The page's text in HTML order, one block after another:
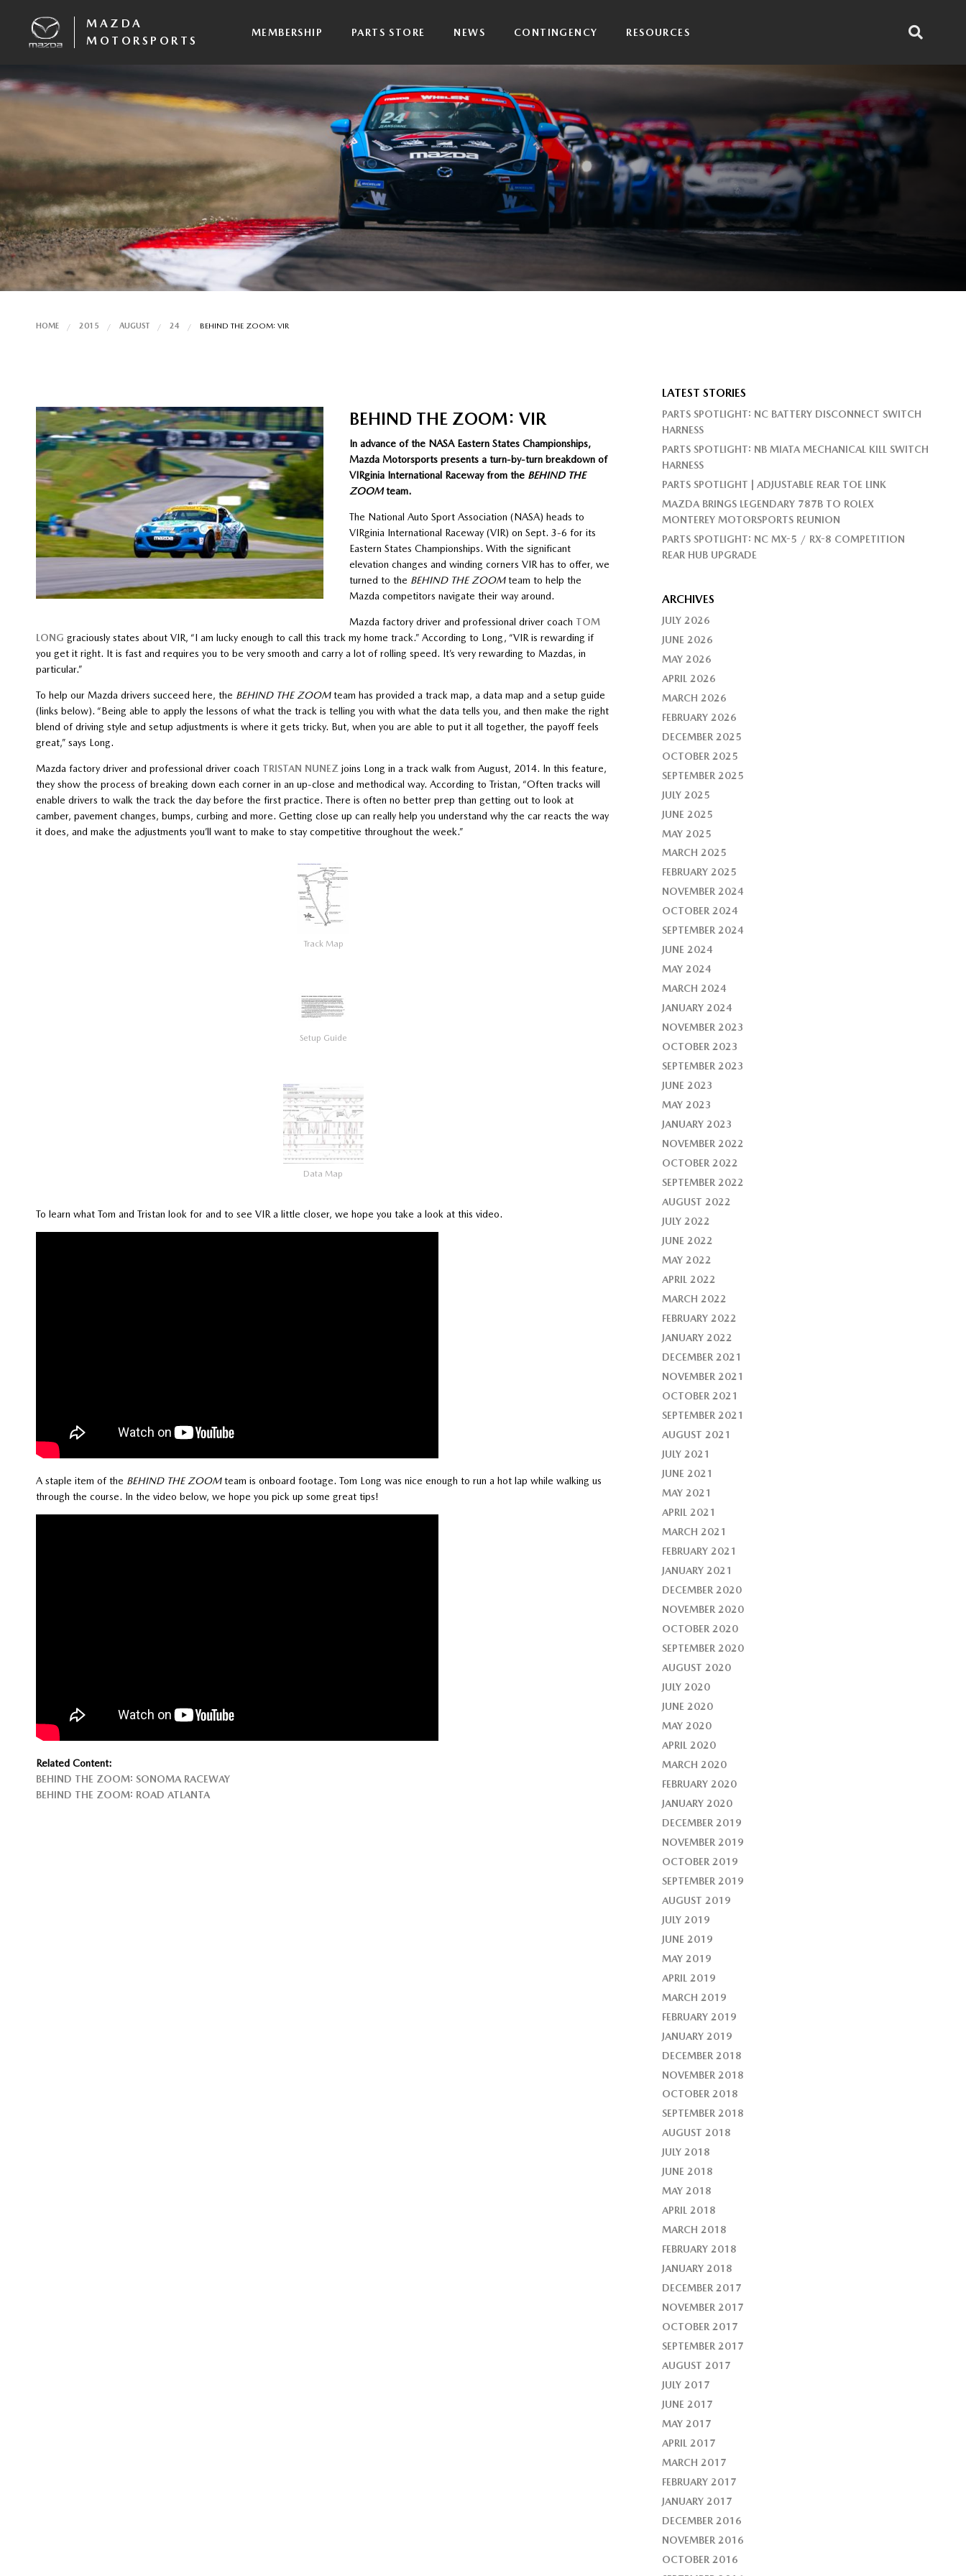
MAZDA
MOTORSPORTS
MEMBERSHIP PARTS STORE NEWS CONTINGENCY RESOURCES
HOME 2015 AUGUST 24 BEHIND THE ZOOM: VIR
BEHIND THE ZOOM: VIR
In advance of the NASA Eastern States Championships,
Mazda Motorsports presents a turn-by-turn breakdown of
VIRginia International Raceway from the BEHIND THE
ZOOMteam.
The National Auto Sport Association (NASA) heads to
VIRginia International Raceway (VIR) on Sept. 3-6 for its
Eastern States Championships. With the significant
elevation changes and winding corners VIR has to offer, we
turned to the BEHIND THE ZOOMteam to help the
Mazda competitors navigate their way around.
Mazda factory driver and professional driver coach TOM
LONG graciously states about VIR, “I am lucky enough to call this track my home track.” According to Long, “VIR is rewarding if
you get it right. It is fast and requires you to be very smooth and carry a lot of rolling speed. It’s very rewarding to Mazdas, in
particular.”
To help our Mazda drivers succeed here, the BEHIND THE ZOOMteam has provided a track map, a data map and a setup guide
(links below). “Being able to apply the lessons of what the track is telling you with what the data tells you, and then make the right
blend of driving style and setup adjustments is where it gets tricky. But, when you are able to put it all together, the payoff feels
great,” says Long.
Mazda factory driver and professional driver coach TRISTAN NUNEZ joins Long in a track walk from August, 2014. In this feature,
they show the process of breaking down each corner in an up-close and methodical way. According to Tristan, “Often tracks will
enable drivers to walk the track the day before the first practice. There is often no better prep than getting out to look at
camber, pavement changes, bumps, curbing and more. Getting close up can really help you understand why the car reacts the way
it does, and make the adjustments you’ll want to make to stay competitive throughout the week.”
Track Map
Setup Guide
Data Map
To learn what Tom and Tristan look for and to see VIR a little closer, we hope you take a look at this video.
A staple item of the BEHIND THE ZOOMteam is onboard footage. Tom Long was nice enough to run a hot lap while walking us
through the course. In the video below, we hope you pick up some great tips!
Related Content:
BEHIND THE ZOOM: SONOMA RACEWAY
BEHIND THE ZOOM: ROAD ATLANTA
LATEST STORIES
PARTS SPOTLIGHT: NC BATTERY DISCONNECT SWITCH
HARNESS
PARTS SPOTLIGHT: NB MIATA MECHANICAL KILL SWITCH
HARNESS
PARTS SPOTLIGHT | ADJUSTABLE REAR TOE LINK
MAZDA BRINGS LEGENDARY 787B TO ROLEX
MONTEREY MOTORSPORTS REUNION
PARTS SPOTLIGHT: NC MX-5 / RX-8 COMPETITION
REAR HUB UPGRADE
ARCHIVES
JULY 2026
JUNE 2026
MAY 2026
APRIL 2026
MARCH 2026
FEBRUARY 2026
DECEMBER 2025
OCTOBER 2025
SEPTEMBER 2025
JULY 2025
JUNE 2025
MAY 2025
MARCH 2025
FEBRUARY 2025
NOVEMBER 2024
OCTOBER 2024
SEPTEMBER 2024
JUNE 2024
MAY 2024
MARCH 2024
JANUARY 2024
NOVEMBER 2023
OCTOBER 2023
SEPTEMBER 2023
JUNE 2023
MAY 2023
JANUARY 2023
NOVEMBER 2022
OCTOBER 2022
SEPTEMBER 2022
AUGUST 2022
JULY 2022
JUNE 2022
MAY 2022
APRIL 2022
MARCH 2022
FEBRUARY 2022
JANUARY 2022
DECEMBER 2021
NOVEMBER 2021
OCTOBER 2021
SEPTEMBER 2021
AUGUST 2021
JULY 2021
JUNE 2021
MAY 2021
APRIL 2021
MARCH 2021
FEBRUARY 2021
JANUARY 2021
DECEMBER 2020
NOVEMBER 2020
OCTOBER 2020
SEPTEMBER 2020
AUGUST 2020
JULY 2020
JUNE 2020
MAY 2020
APRIL 2020
MARCH 2020
FEBRUARY 2020
JANUARY 2020
DECEMBER 2019
NOVEMBER 2019
OCTOBER 2019
SEPTEMBER 2019
AUGUST 2019
JULY 2019
JUNE 2019
MAY 2019
APRIL 2019
MARCH 2019
FEBRUARY 2019
JANUARY 2019
DECEMBER 2018
NOVEMBER 2018
OCTOBER 2018
SEPTEMBER 2018
AUGUST 2018
JULY 2018
JUNE 2018
MAY 2018
APRIL 2018
MARCH 2018
FEBRUARY 2018
JANUARY 2018
DECEMBER 2017
NOVEMBER 2017
OCTOBER 2017
SEPTEMBER 2017
AUGUST 2017
JULY 2017
JUNE 2017
MAY 2017
APRIL 2017
MARCH 2017
FEBRUARY 2017
JANUARY 2017
DECEMBER 2016
NOVEMBER 2016
OCTOBER 2016